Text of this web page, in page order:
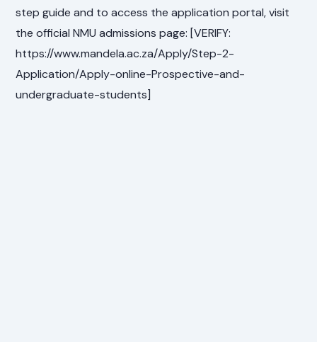
step guide and to access the application portal, visit
the official NMU admissions page: [VERIFY:
https://www.mandela.ac.za/Apply/Step-2-
Application/Apply-online-Prospective-and-
undergraduate-students]